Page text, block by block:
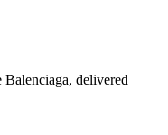
delivered